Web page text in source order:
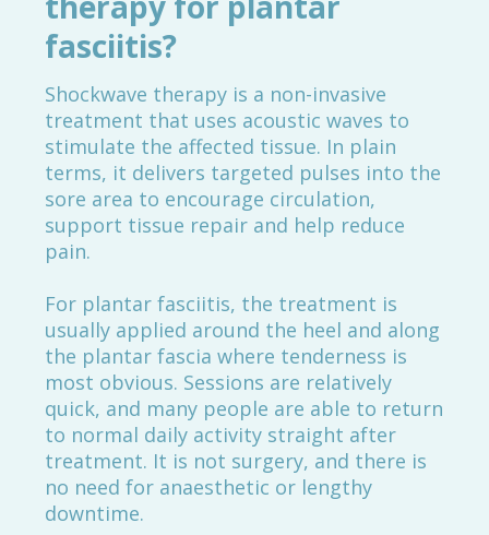
fasciitis?
Shockwave therapy is a non-invasive
treatment that uses acoustic waves to
stimulate the affected tissue. In plain
terms, it delivers targeted pulses into the
sore area to encourage circulation,
support tissue repair and help reduce
pain.
For plantar fasciitis, the treatment is
usually applied around the heel and along
the plantar fascia where tenderness is
most obvious. Sessions are relatively
quick, and many people are able to return
to normal daily activity straight after
treatment. It is not surgery, and there is
no need for anaesthetic or lengthy
downtime.